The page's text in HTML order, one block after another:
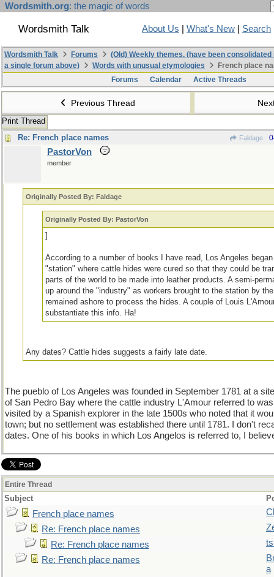
Wordsmith.org: the magic of words
Wordsmith Talk About Us What's New Search
Wordsmith Talk Forums
(Old) Weekly themes. (have been consolidated
a single forum above)
Words with unusual etymologies
French place
Forums
Calendar Active Threads
Previous Thread
Print Thread
Re: French place names
Faldage
PastorVon
member
Originally Posted By: Faldage
Originally Posted By: PastorVon
]
According to a number of books I have read, Los Angeles
"station" where cattle hides were cured so that they could be
parts of the world to be made into leather products. A semi-
up around the "industry" as workers brought to the station by
remained ashore to process the hides. A couple of Louis
substantiate this info. Ha!
Any dates? Cattle hides suggests a fairly late date.
The pueblo of Los Angeles was founded in September 1781 at a
of San Pedro Bay where the cattle industry L'Amour referred to
visited by a Spanish explorer in the late 1500s who noted that it
town; but no settlement was established there until 1781. I don't
dates. One of his books in which Los Angelos is referred to, I
Entire Thread
Subject
French place names
Re: French place names
Re: French place names
Re: French place names
a